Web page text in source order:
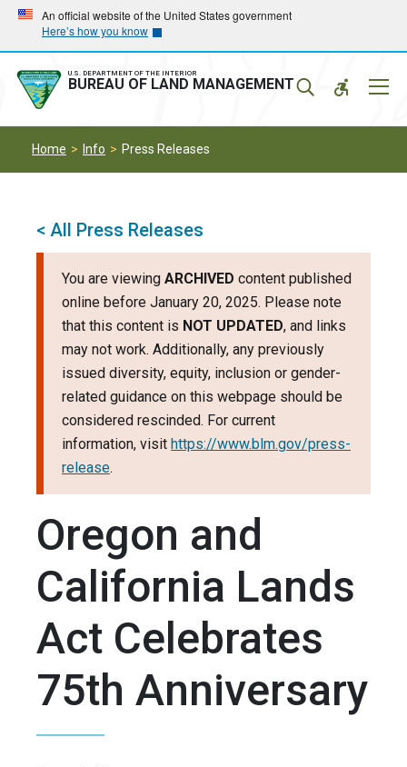
Skip
main
navigation
Skip
main
content
An official website of the United States government
Here’s how you know
U.S. DEPARTMENT OF THE INTERIOR
BUREAU OF LAND MANAGEMENT
Home Info Press Releases
< All Press Releases
You are viewing ARCHIVED content published
online before January 20, 2025. Please note
that this content is NOT UPDATED, and links
may not work. Additionally, any previously
issued diversity, equity, inclusion or gender-
related guidance on this webpage should be
considered rescinded. For current
information, visit https://www.blm.gov/press-
release.
Oregon and
California Lands
Act Celebrates
75th Anniversary